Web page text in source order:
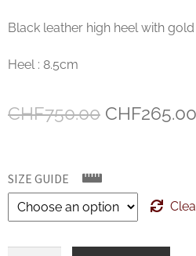
Black leather high heel with
Heel : 8.5cm
CHF750.00 Original
CHF750.00.
CHF265.00
SIZE GUIDE